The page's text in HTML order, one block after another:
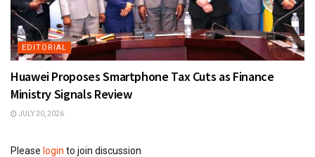
EDITORIAL
Huawei Proposes Smartphone Tax Cuts as Finance
Ministry Signals Review
JULY 30, 2026
Please login to join discussion